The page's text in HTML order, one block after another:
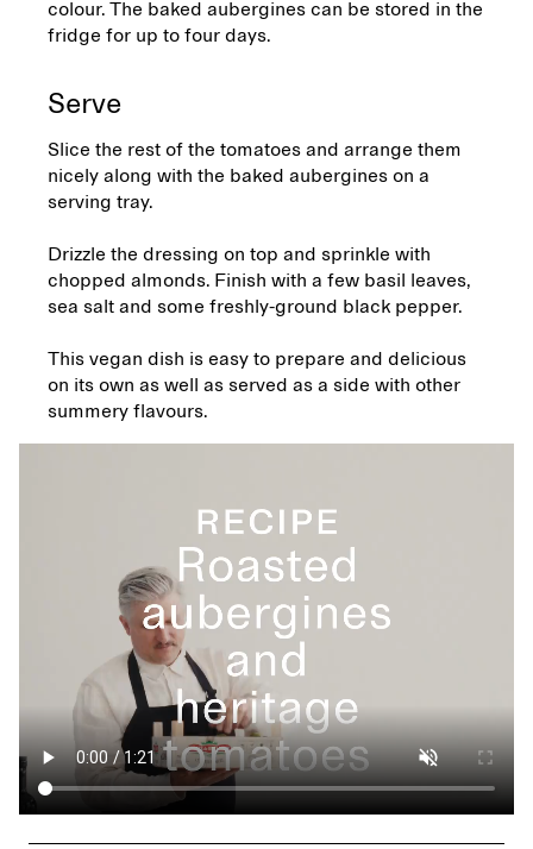
colour. The baked aubergines can be stored in the
fridge for up to four days.
Serve
Slice the rest of the tomatoes and arrange them
nicely along with the baked aubergines on a
serving tray.
Drizzle the dressing on top and sprinkle with
chopped almonds. Finish with a few basil leaves,
sea salt and some freshly-ground black pepper.
This vegan dish is easy to prepare and delicious
on its own as well as served as a side with other
summery flavours.